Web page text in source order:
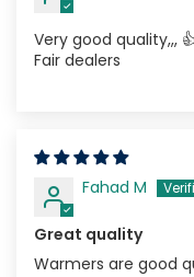
Very good quality,,,
Fair dealers
Fahad M
Great quality
Warmers are good